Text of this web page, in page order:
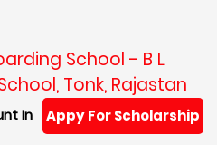
School - B L
Tonk, Rajastan
Appy For Scholarship
In